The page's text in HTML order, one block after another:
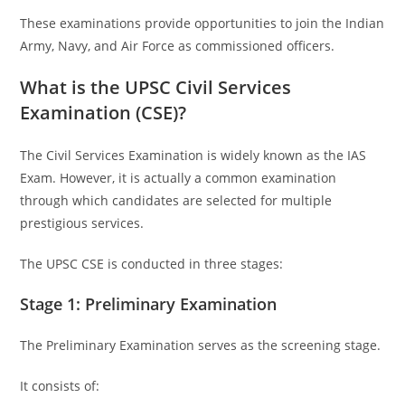
These examinations provide opportunities to join the Indian
Army, Navy, and Air Force as commissioned officers.
What is the UPSC Civil Services
Examination (CSE)?
The Civil Services Examination is widely known as the IAS
Exam. However, it is actually a common examination
through which candidates are selected for multiple
prestigious services.
The UPSC CSE is conducted in three stages:
Stage 1: Preliminary Examination
The Preliminary Examination serves as the screening stage.
It consists of: